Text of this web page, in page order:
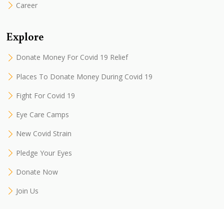
Career
Explore
Donate Money For Covid 19 Relief
Places To Donate Money During Covid 19
Fight For Covid 19
Eye Care Camps
New Covid Strain
Pledge Your Eyes
Donate Now
Join Us